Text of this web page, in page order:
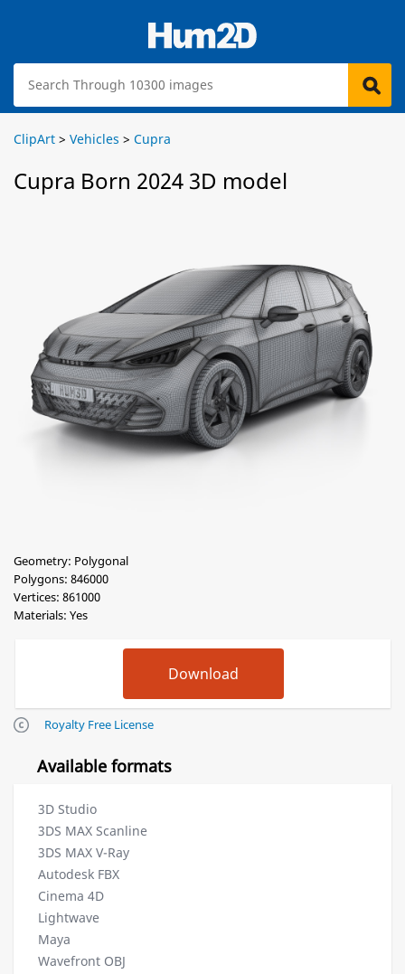
ClipArt > Vehicles > Cupra
Cupra Born 2024 3D model
Geometry: Polygonal
Polygons: 846000
Vertices: 861000
Materials: Yes
Royalty Free License
Available formats
3D Studio
3DS MAX Scanline
3DS MAX V-Ray
Autodesk FBX
Cinema 4D
Lightwave
Maya
Wavefront OBJ